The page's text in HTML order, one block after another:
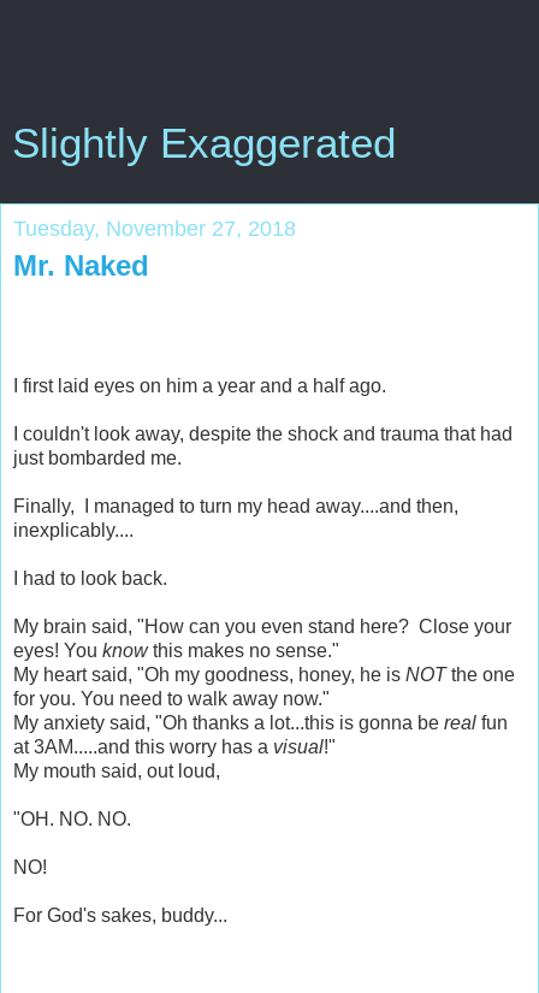
Slightly Exaggerated
Tuesday, November 27, 2018
Mr. Naked
I first laid eyes on him a year and a half ago.
I couldn't look away, despite the shock and trauma that had
just bombarded me.
Finally, I managed to turn my head away....and then,
inexplicably....
I had to look back.
My brain said, "How can you even stand here? Close your
eyes! You knowthis makes no sense."
My heart said, "Oh my goodness, honey, he is NOTthe one
for you. You need to walk away now."
My anxiety said, "Oh thanks a lot...this is gonna be real fun
at 3AM.....and this worry has a visual!"
My mouth said, out loud,
"OH. NO. NO.
NO!
For God's sakes, buddy...